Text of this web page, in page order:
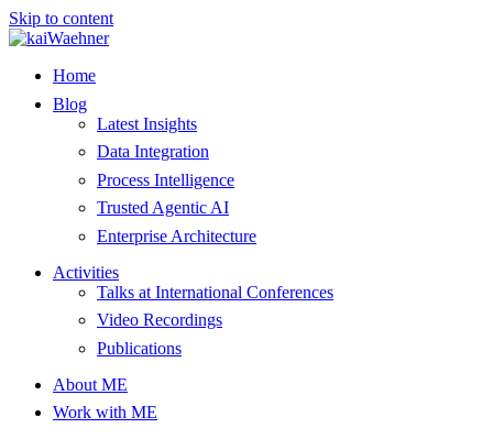
Skip to content
Home
Blog
Latest Insights
Data Integration
Process Intelligence
Trusted Agentic AI
Enterprise Architecture
Activities
Talks at International Conferences
Video Recordings
Publications
About ME
Work with ME